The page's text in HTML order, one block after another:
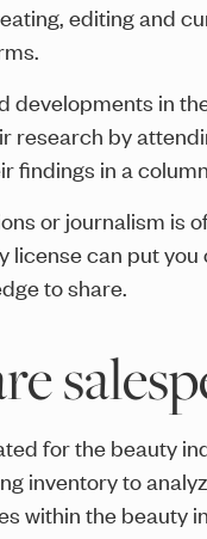
editing and
developments in
research by
findings in a
or journalism is
can put you
to share.
for the beauty
inventory to
within the beauty